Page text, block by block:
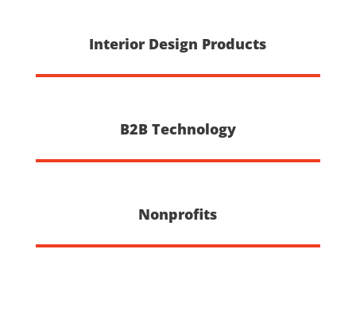
Interior Design Products
B2B Technology
Nonprofits